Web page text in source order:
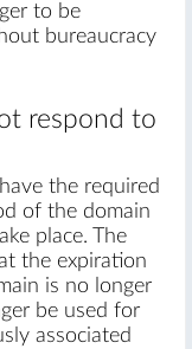
to be
bureaucracy
respond to
the required
of the domain
place. The
the expiration
is no longer
be used for
associated